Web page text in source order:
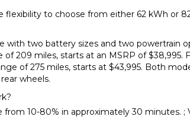
flexibility to choose from either 62 kWh or
with two battery sizes and two powertrain
209 miles, starts at an MSRP of
of 275 miles, starts at $43,995. Both
wheels.
from 10-80% in approximately 30 minutes. ;